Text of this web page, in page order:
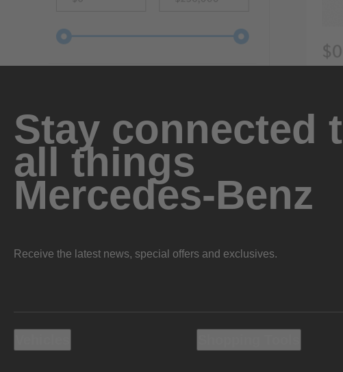
Stay connected
all things
Mercedes-Benz
Receive the latest news, special offers and exclusives.